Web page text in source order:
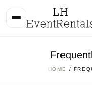
HOME /